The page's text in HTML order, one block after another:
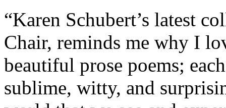
“Karen Schubert’s latest
Chair, reminds me why I
beautiful prose poems;
sublime, witty, and